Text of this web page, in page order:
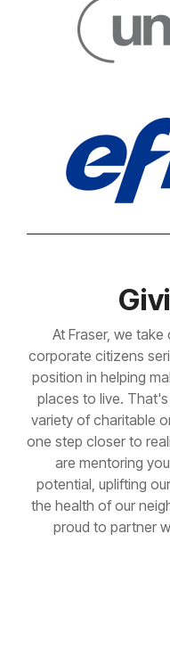
At Fraser, we
corporate citizens
position in helping
places to live.
variety of charitable
one step closer to
are mentoring
potential, uplifting
the health of our
proud to partner